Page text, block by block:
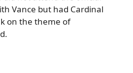
Vance but had Cardinal
on the theme of